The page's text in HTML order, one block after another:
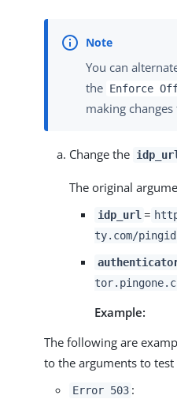
You can
the Enforce
making
Change the idp_url
The original
idp_url =
ty.com/pingid
Example:
The following are
to the arguments to
Error 503 :